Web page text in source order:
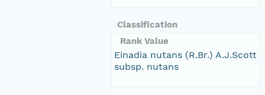
Classification
Rank Value
Einadia nutans (R.Br.) A.J.Scott
subsp. nutans